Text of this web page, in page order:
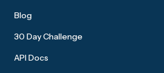
Blog
30 Day Challenge
API Docs